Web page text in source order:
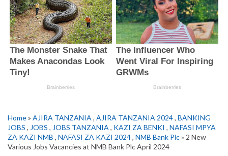
Home» AJIRA TANZANIA , AJIRA TANZANIA 2024, BANKING
JOBS , JOBS , JOBS TANZANIA , KAZI ZA BENKI , NAFASI MPYA
ZA KAZI NMB , NAFASI ZA KAZI 2024, NMB Bank Plc» 2 New
Various Jobs Vacancies at NMB Bank Plc April 2024